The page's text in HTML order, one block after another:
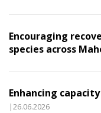
Encouraging
species across
Enhancing
|26.06.2026